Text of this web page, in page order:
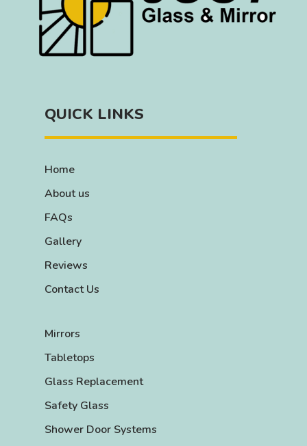
QUICK LINKS
Home
About us
FAQs
Gallery
Reviews
Contact Us
Mirrors
Tabletops
Glass Replacement
Safety Glass
Shower Door Systems